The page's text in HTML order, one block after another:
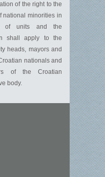
of the right to the
national minorities in
of units and the
shall apply to the
heads, mayors and
nationals and
of the Croatian
body.